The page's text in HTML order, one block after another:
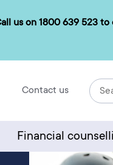
us on 1800 639 523 to
Contact us
Financial